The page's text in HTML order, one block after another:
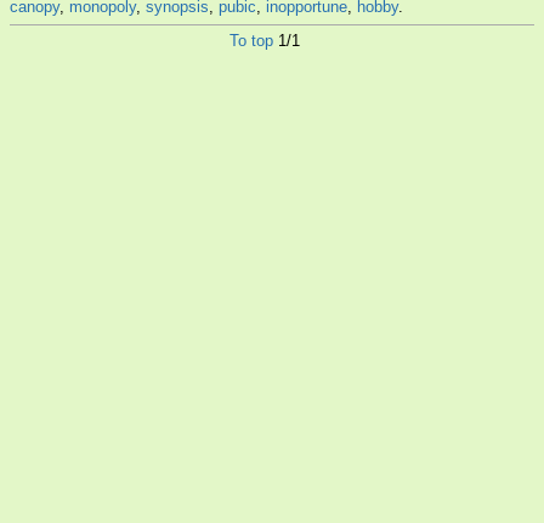
canopy, monopoly, synopsis, pubic, inopportune, hobby.
To top 1/1